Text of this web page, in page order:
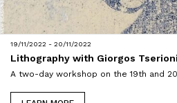
19/11/2022 - 20/11/2022
Lithography with Giorgos
A two-day workshop on the 19th and